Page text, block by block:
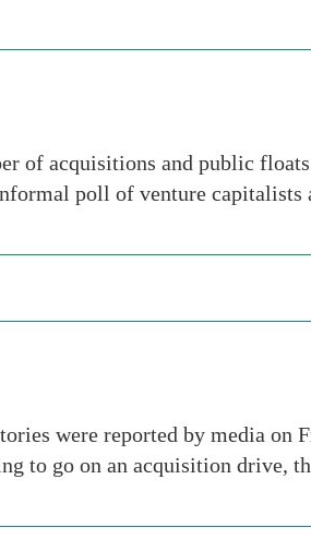
of acquisitions and public
poll of venture
were reported by media on
to go on an acquisition drive,